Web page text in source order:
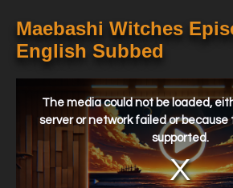
Maebashi Witches
English Subbed
window.
The media could not be loaded,
server or network failed or
supported.